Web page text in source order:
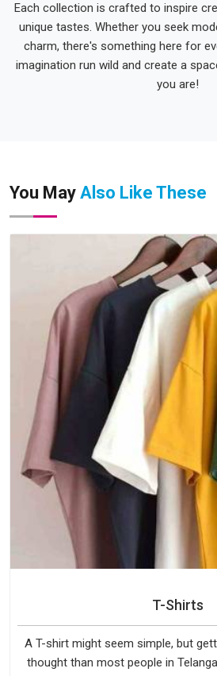
Each collection is crafted to inspire
unique tastes. Whether you seek
charm, there's something here for
imagination run wild and create a
you are!
You May Also Like These
T-Shirts
A T-shirt might seem simple, but
thought than most people in